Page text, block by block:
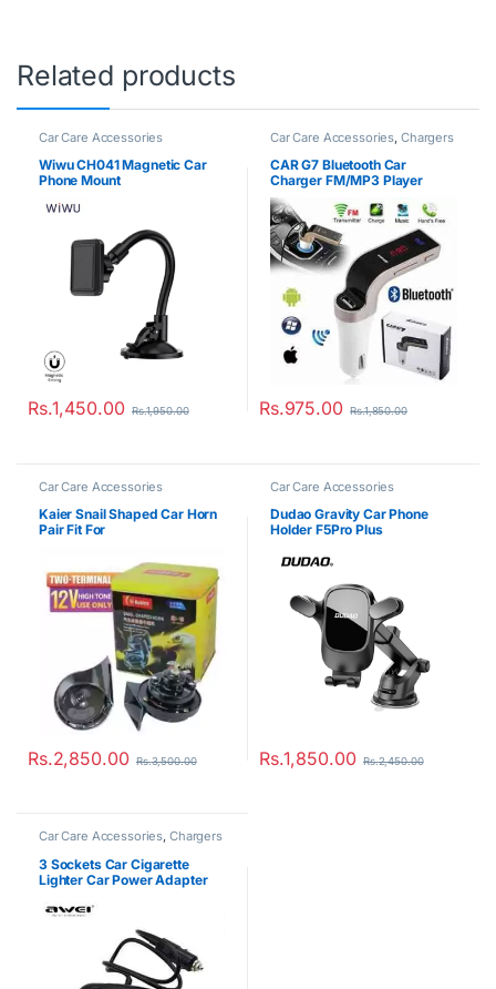
Related products
Car Care Accessories
Wiwu CH041 Magnetic Car
Phone Mount
Rs.1,450.00 Rs.1,950.00
Car Care Accessories, Chargers
CAR G7 Bluetooth Car
Charger FM/MP3 Player
Rs.975.00 Rs.1,850.00
Car Care Accessories
Kaier Snail Shaped Car Horn
Pair Fit For
Rs.2,850.00 Rs.3,500.00
Car Care Accessories
Dudao Gravity Car Phone
Holder F5Pro Plus
Rs.1,850.00 Rs.2,450.00
Car Care Accessories, Chargers
3 Sockets Car Cigarette
Lighter Car Power Adapter